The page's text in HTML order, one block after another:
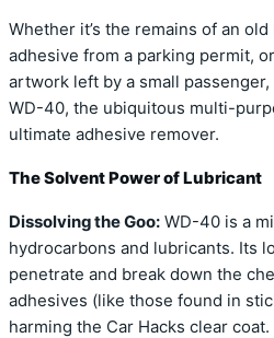
Whether it’s the remains of an
adhesive from a parking permit,
artwork left by a small
WD-40, the ubiquitous multi-
ultimate adhesive remover.
The Solvent Power of Lubricant
Dissolving the Goo: WD-40 is a
hydrocarbons and lubricants. Its
penetrate and break down the
adhesives (like those found in
harming the Car Hacks clear coat.